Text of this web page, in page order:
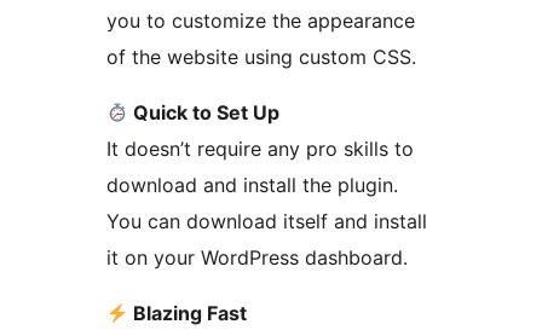
you to customize the appearance
of the website using custom CSS.
Quick to Set Up
It doesn’t require any pro skills to
download and install the plugin.
You can download itself and install
it on your WordPress dashboard.
Blazing Fast